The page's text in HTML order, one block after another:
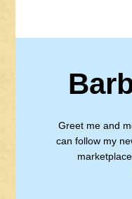
Greet me and
can follow my